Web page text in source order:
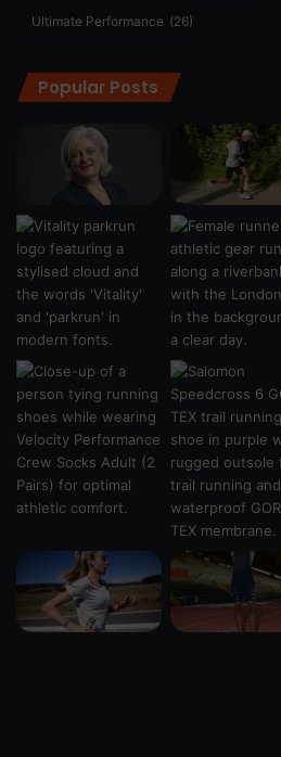
Ultimate Performance (26)
Popular Posts